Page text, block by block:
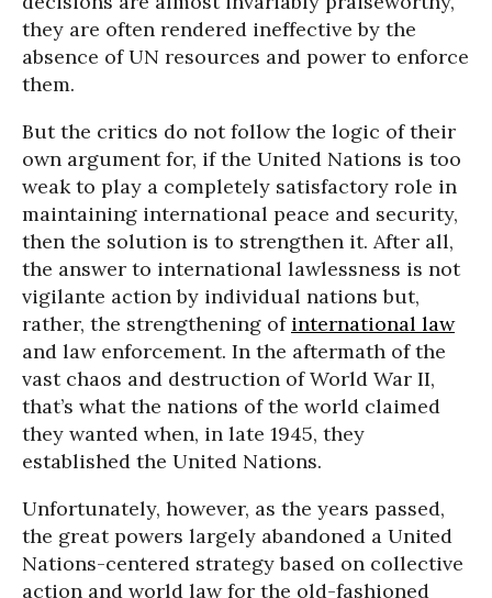
they are often rendered ineffective by the
absence of UN resources and power to enforce
them.
But the critics do not follow the logic of their
own argument for, if the United Nations is too
weak to play a completely satisfactory role in
maintaining international peace and security,
then the solution is to strengthen it. After all,
the answer to international lawlessness is not
vigilante action by individual nations but,
rather, the strengthening of international law
and law enforcement. In the aftermath of the
vast chaos and destruction of World War II,
that’s what the nations of the world claimed
they wanted when, in late 1945, they
established the United Nations.
Unfortunately, however, as the years passed,
the great powers largely abandoned a United
Nations-centered strategy based on collective
action and world law for the old-fashioned